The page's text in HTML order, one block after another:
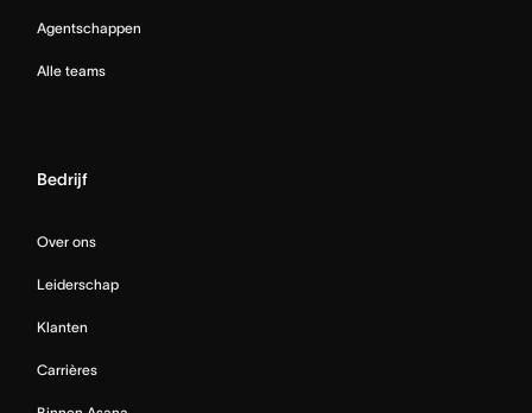
Agentschappen
Alle teams
Bedrijf
Over ons
Leiderschap
Klanten
Carrières